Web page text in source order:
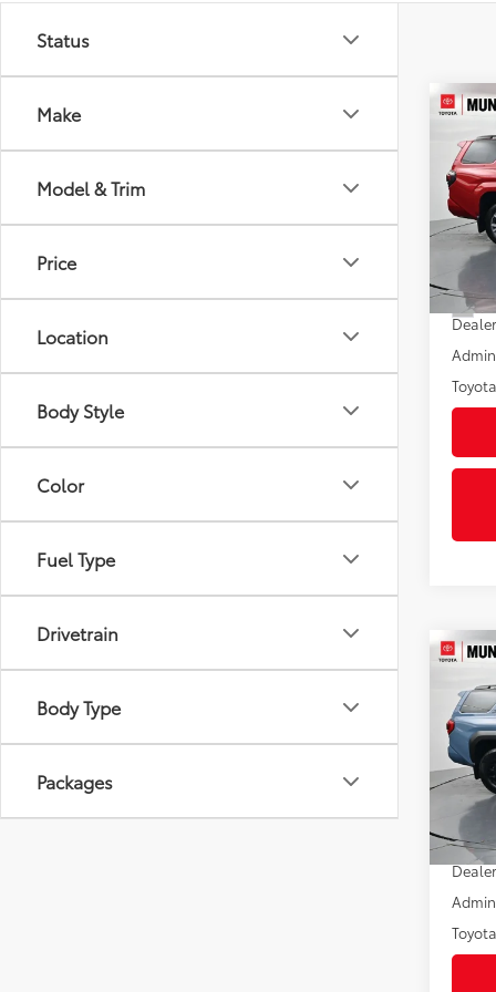
Status
Make
Model & Trim
Price
Location
Body Style
Color
Fuel Type
Drivetrain
Body Type
Packages
2026
VIN:
In
Total
2026
Off-
VIN:
Total